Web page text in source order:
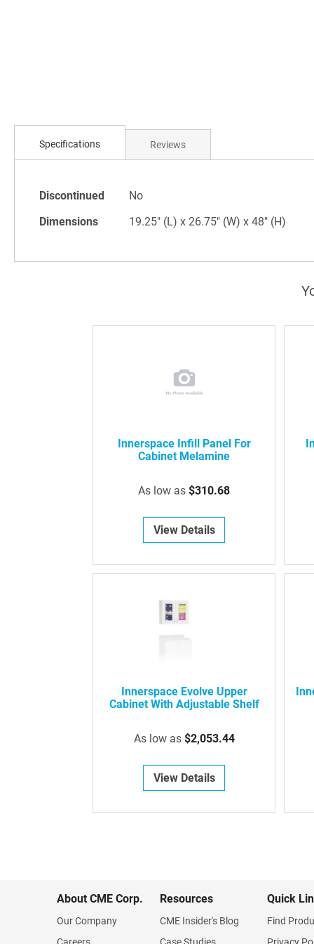
Specifications
Specifications
Discontinued
No
Dimensions
19.25" (L) x 26.75" (W) x 48" (H)
Reviews
Innerspace Infill Panel For
Cabinet Melamine
As low as $310.68
View Details
Innerspace Evolve Upper
Cabinet With Adjustable Shelf
As low as $2,053.44
View Details
About CME Corp.
Our Company
Resources
CME Insider's Blog
Quick
Find